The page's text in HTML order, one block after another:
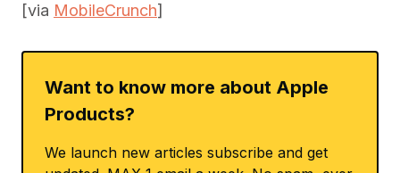
[via MobileCrunch]
Want to know more about Apple
Products?
We launch new articles subscribe and get